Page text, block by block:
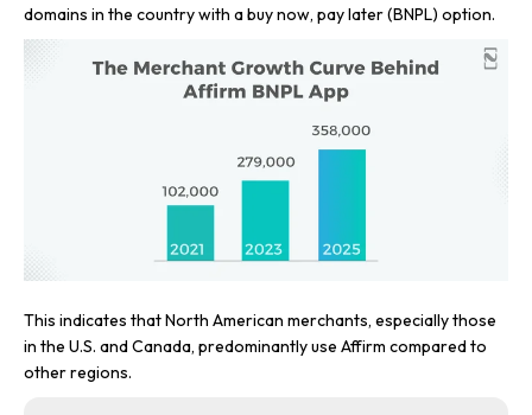
domains in the country with a buy now, pay later (BNPL) option.
This indicates that North American merchants, especially those
in the U.S. and Canada, predominantly use Affirm compared to
other regions.